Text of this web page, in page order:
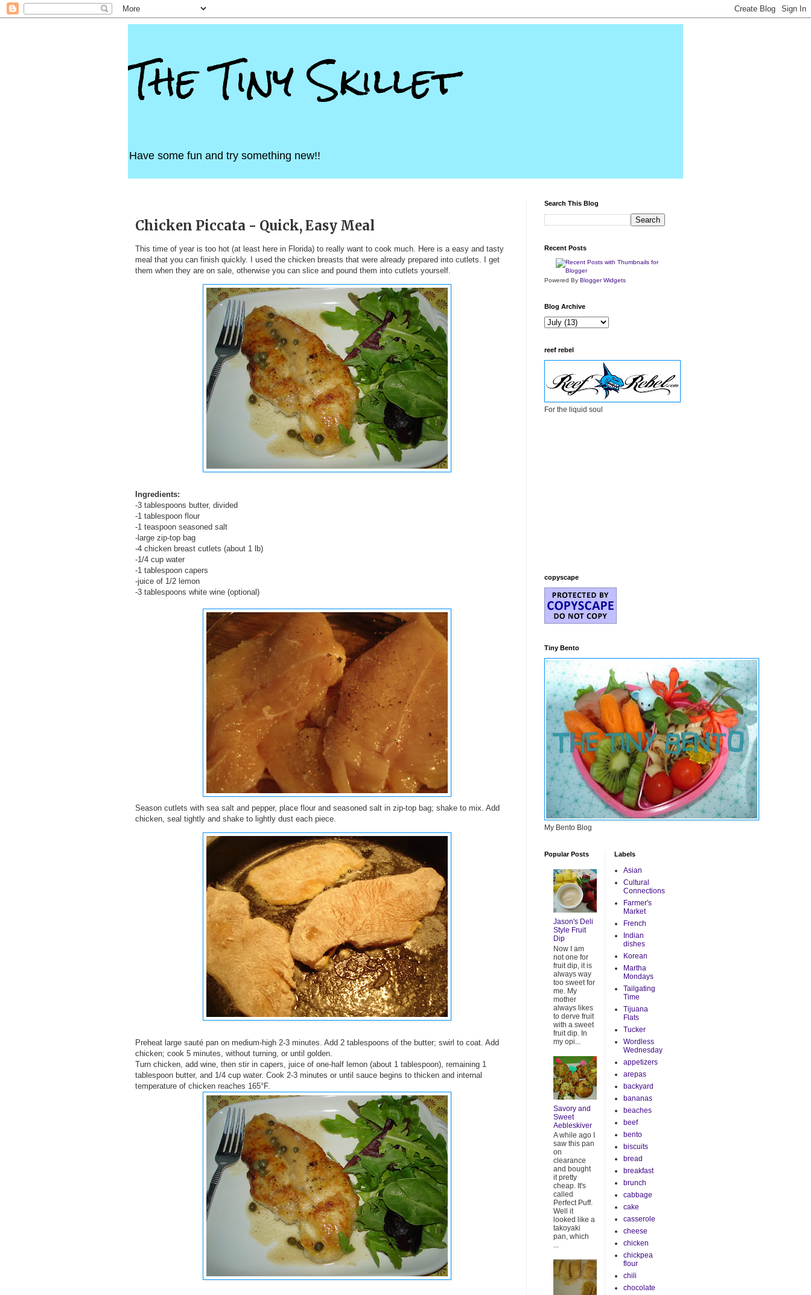
The Tiny Skillet
Have some fun and try something new!!
Chicken Piccata - Quick, Easy Meal
This time of year is too hot (at least here in Florida) to really want to cook much. Here is a easy and tasty
meal that you can finish quickly. I used the chicken breasts that were already prepared into cutlets. I get
them when they are on sale, otherwise you can slice and pound them into cutlets yourself.
Ingredients:
-3 tablespoons butter, divided
-1 tablespoon flour
-1 teaspoon seasoned salt
-large zip-top bag
-4 chicken breast cutlets (about 1 lb)
-1/4 cup water
-1 tablespoon capers
-juice of 1/2 lemon
-3 tablespoons white wine (optional)
Season cutlets with sea salt and pepper, place flour and seasoned salt in zip-top bag; shake to mix. Add
chicken, seal tightly and shake to lightly dust each piece.
Preheat large sauté pan on medium-high 2-3 minutes. Add 2 tablespoons of the butter; swirl to coat. Add
chicken; cook 5 minutes, without turning, or until golden.
Turn chicken, add wine, then stir in capers, juice of one-half lemon (about 1 tablespoon), remaining 1
tablespoon butter, and 1/4 cup water. Cook 2-3 minutes or until sauce begins to thicken and internal
temperature of chicken reaches 165°F.
Search This Blog
Recent Posts
Powered By Blogger Widgets
Blog Archive
reef rebel
For the liquid soul
copyscape
Tiny Bento
My Bento Blog
Popular Posts
Jason's Deli
Style Fruit
Dip
Now I am
not one for
fruit dip, it is
always way
too sweet for
me. My
mother
always likes
to derve fruit
with a sweet
fruit dip. In
my opi...
Savory and
Sweet
Aebleskiver
A while ago I
saw this pan
on
clearance
and bought
it pretty
cheap. It's
called
Perfect Puff.
Well it
looked like a
takoyaki
pan, which
...
Labels
Asian
Cultural
Connections
Farmer's
Market
French
Indian
dishes
Korean
Martha
Mondays
Tailgating
Time
Tijuana
Flats
Tucker
Wordless
Wednesday
appetizers
arepas
backyard
bananas
beaches
beef
bento
biscuits
bread
breakfast
brunch
cabbage
cake
casserole
cheese
chicken
chickpea
flour
chili
chocolate